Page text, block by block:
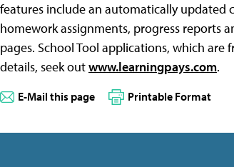
features include an automatically updated
homework assignments, progress reports
pages. School Tool applications, which are
details, seek outwww.learningpays.com.
E-Mail this page Printable Format